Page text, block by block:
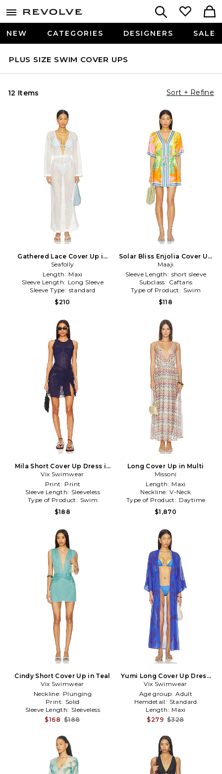
NEW CATEGORIES DESIGNERS SALE
PLUS SIZE SWIM COVER UPS
12 Items Sort + Refine
Gathered Lace Cover Up in
White
Seafolly
Length: Maxi
Sleeve Length: Long Sleeve
Sleeve Type: standard
$210
Solar Bliss Enjolia Cover Up
in Yellow
Maaji
Sleeve Length: short sleeve
Subclass: Caftans
Type of Product: Swim
$118
Mila Short Cover Up Dress in
Navy
Vix Swimwear
Print: Print
Sleeve Length: Sleeveless
Type of Product: Swim
$188
Long Cover Up in Multi
Missoni
Length: Maxi
Neckline: V-Neck
Type of Product: Daytime
$1,870
Cindy Short Cover Up in Teal
Vix Swimwear
Neckline: Plunging
Print: Solid
Sleeve Length: Sleeveless
$168 $188
Yumi Long Cover Up Dress
in Blue
Vix Swimwear
Age group: Adult
Hemdetail: Standard
Length: Maxi
$279 $328